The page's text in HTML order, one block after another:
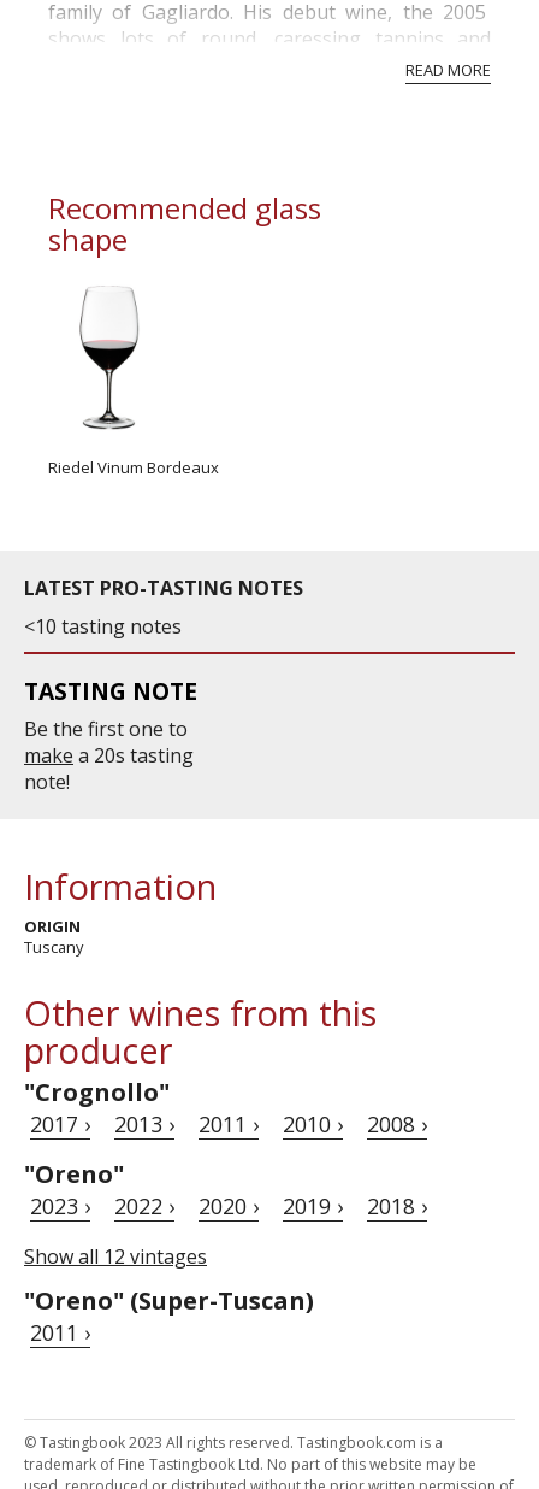
family of Gagliardo. His debut wine, the 2005
shows lots of round, caressing tannins and
plenty of ripe, opulent fruit character for a
READ MORE
Recommended glass
shape
Riedel Vinum Bordeaux
LATEST PRO-TASTING NOTES
<10 tasting notes
TASTING NOTE
Be the first one to
make a 20s tasting
note!
Information
ORIGIN
Tuscany
Other wines from this
producer
"Crognollo"
2017 › 2013 › 2011 › 2010 › 2008 ›
"Oreno"
2023 › 2022 › 2020 › 2019 › 2018 ›
Show all 12 vintages
"Oreno" (Super-Tuscan)
2011 ›
© Tastingbook 2023 All rights reserved. Tastingbook.com is a
trademark of Fine Tastingbook Ltd. No part of this website may be